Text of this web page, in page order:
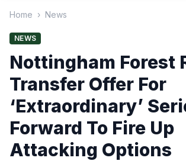
Home › News
NEWS
Nottingham Forest
Transfer Offer For
‘Extraordinary’
Forward To Fire Up
Attacking Options